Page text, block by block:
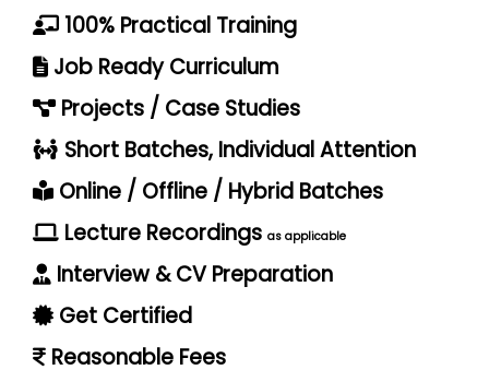
100% Practical Training
Job Ready Curriculum
Projects / Case Studies
Short Batches, Individual Attention
Online / Offline / Hybrid Batches
Lecture Recordings as applicable
Interview & CV Preparation
Get Certified
Reasonable Fees